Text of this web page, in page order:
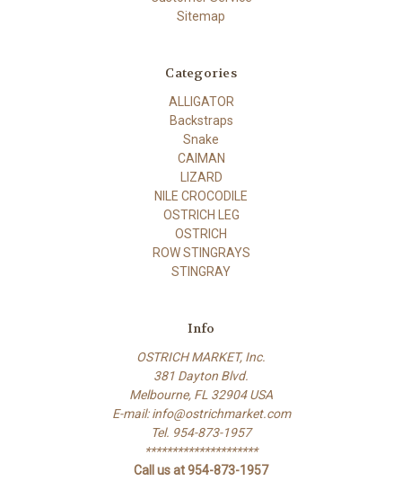
Sitemap
Categories
ALLIGATOR
Backstraps
Snake
CAIMAN
LIZARD
NILE CROCODILE
OSTRICH LEG
OSTRICH
ROW STINGRAYS
STINGRAY
Info
OSTRICH MARKET, Inc.
381 Dayton Blvd.
Melbourne, FL 32904 USA
E-mail: info@ostrichmarket.com
Tel. 954-873-1957
*********************
Call us at 954-873-1957